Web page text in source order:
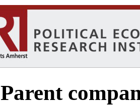
Parent